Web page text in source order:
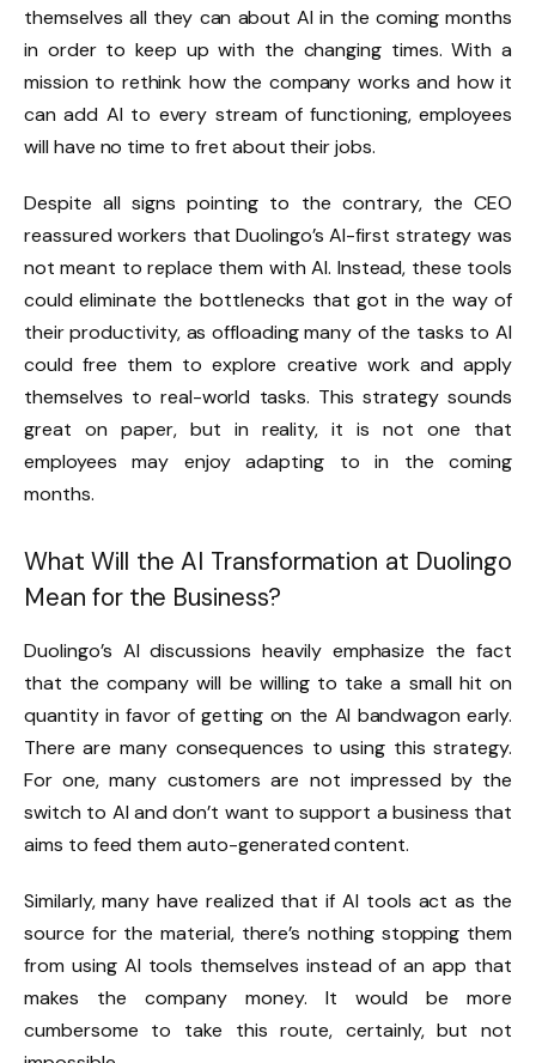
themselves all they can about AI in the coming months
in order to keep up with the changing times. With a
mission to rethink how the company works and how it
can add AI to every stream of functioning, employees
will have no time to fret about their jobs.
Despite all signs pointing to the contrary, the CEO
reassured workers that Duolingo’s AI-first strategy was
not meant to replace them with AI. Instead, these tools
could eliminate the bottlenecks that got in the way of
their productivity, as offloading many of the tasks to AI
could free them to explore creative work and apply
themselves to real-world tasks. This strategy sounds
great on paper, but in reality, it is not one that
employees may enjoy adapting to in the coming
months.
What Will the AI Transformation at Duolingo
Mean for the Business?
Duolingo’s AI discussions heavily emphasize the fact
that the company will be willing to take a small hit on
quantity in favor of getting on the AI bandwagon early.
There are many consequences to using this strategy.
For one, many customers are not impressed by the
switch to AI and don’t want to support a business that
aims to feed them auto-generated content.
Similarly, many have realized that if AI tools act as the
source for the material, there’s nothing stopping them
from using AI tools themselves instead of an app that
makes the company money. It would be more
cumbersome to take this route, certainly, but not